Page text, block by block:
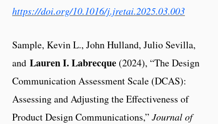
https://doi.org/10.1016/j.jretai.2025.03.003
Sample, Kevin L., John Hulland, Julio Sevilla,
and Lauren I. Labrecque (2024), “The Design
Communication Assessment Scale (DCAS):
Assessing and Adjusting the Effectiveness of
Product Design Communications,” Journal of